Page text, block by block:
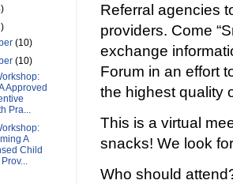
Referral agencies
providers. Come
exchange
Forum in an effort
the highest quality
This is a virtual
snacks! We look
Who should
(10)
(10)
Approved
Pra...
A
Child